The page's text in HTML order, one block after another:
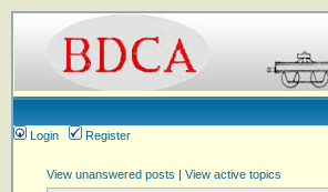
Login
Register
View unanswered posts | View active topics